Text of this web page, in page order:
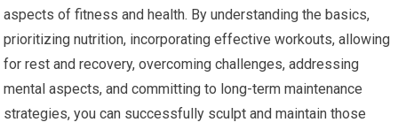
aspects of fitness and health. By understanding the basics,
prioritizing nutrition, incorporating effective workouts, allowing
for rest and recovery, overcoming challenges, addressing
mental aspects, and committing to long-term maintenance
strategies, you can successfully sculpt and maintain those